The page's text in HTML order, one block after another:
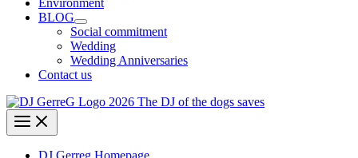
Environment
BLOG
Social commitment
Wedding
Wedding Anniversaries
Contact us
DJ Gerreg Homepage